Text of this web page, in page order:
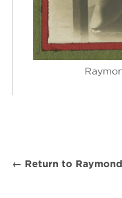
← Return to